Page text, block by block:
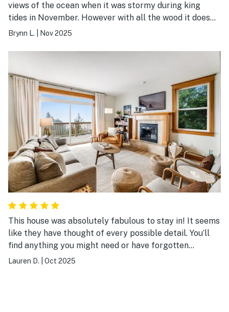
views of the ocean when it was stormy during king
tides in November. However with all the wood it does
creak and you could feel strong wind gusts shaking the
home is minutes from the beach and we found some
great agates at tunnel beach.
Brynn L. Nov 2025
This house was absolutely fabulous to stay in! It seems
like they have thought of every possible detail. You’ll
find anything you might need or have forgotten
stocked at the house. The furniture is all beautiful and
Lauren D. Oct 2025